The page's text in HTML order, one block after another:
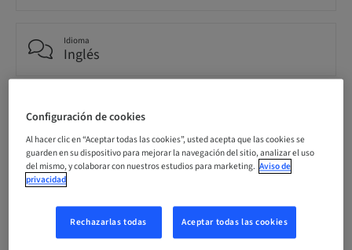
Idioma
Inglés
0.00 Puntos
Método de entrega
eLearning
Público
Configuración de cookies
Al hacer clic en “Aceptar todas las cookies”, usted acepta que las cookies se
guarden en su dispositivo para mejorar la navegación del sitio, analizar el uso
del mismo, y colaborar con nuestros estudios para marketing. Aviso de
privacidad
Rechazarlas todas Aceptar todas las cookies